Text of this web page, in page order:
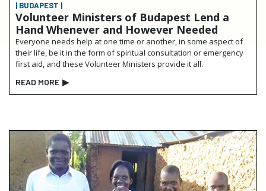
| BUDAPEST |
Volunteer Ministers of Budapest Lend a
Hand Whenever and However Needed
Everyone needs help at one time or another, in some aspect of
their life, be it in the form of spiritual consultation or emergency
first aid, and these Volunteer Ministers provide it all.
READ MORE ▶